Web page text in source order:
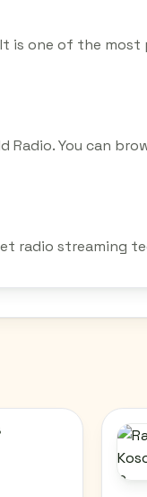
It is one of the
Radio. You can
radio streaming